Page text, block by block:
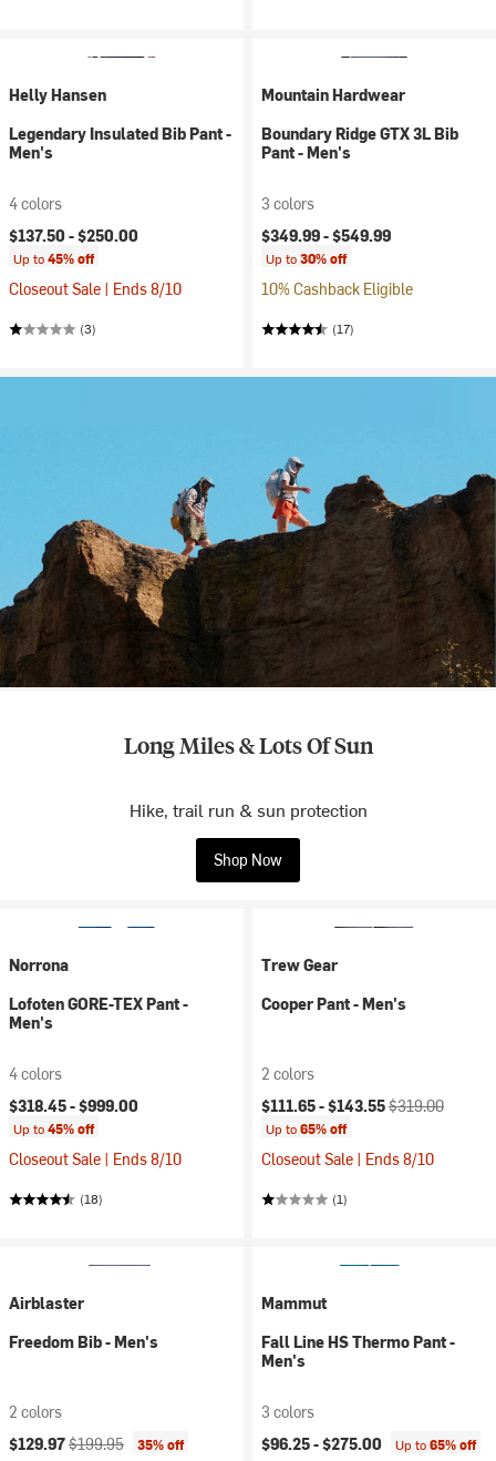
Helly Hansen
Legendary Insulated Bib Pant -
Men's
4 colors
$137.50 -$250.00
Up to45% off
Closeout Sale | Ends 8/10
(3)
Mountain Hardwear
Boundary Ridge GTX 3L Bib
Pant - Men's
3 colors
$349.99 -$549.99
Up to30% off
10% Cashback Eligible
(17)
Long Miles & Lots Of Sun
Hike, trail run & sun protection
Shop Now
Norrona
Lofoten GORE-TEX Pant -
Men's
4 colors
$318.45 -$999.00
Up to45% off
Closeout Sale | Ends 8/10
(18)
Trew Gear
Cooper Pant - Men's
2 colors
Current price:
$111.65 -$143.55Original price:
$319.00
Up to65% off
Closeout Sale | Ends 8/10
(1)
Airblaster
Freedom Bib - Men's
2 colors
Current price:
$129.97Original price:
$199.95 35% off
Mammut
Fall Line HS Thermo Pant -
Men's
3 colors
$96.25 -$275.00 Up to65% off